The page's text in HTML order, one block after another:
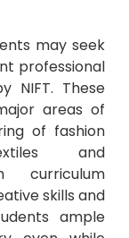
may seek
professional
NIFT. These
areas of
of fashion
and
curriculum
skills and
ample